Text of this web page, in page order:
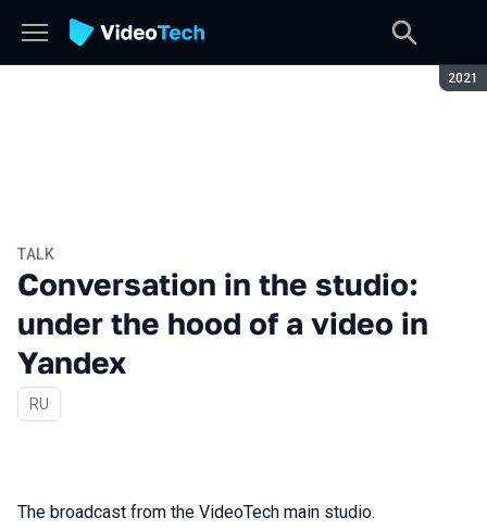
2021
TALK
Conversation in the studio:
under the hood of a video in
Yandex
In Russian
RU
The broadcast from the VideoTech main studio.